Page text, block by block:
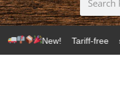
Tariff-free shipping